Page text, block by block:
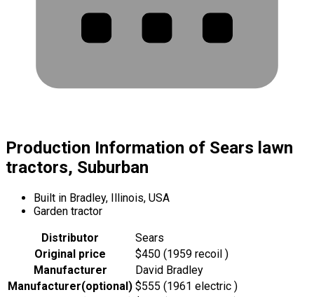
Production Information of Sears lawn
tractors, Suburban
Built in Bradley, Illinois, USA
Garden tractor
Distributor
Sears
Original price
$450 (1959 recoil )
Manufacturer
David Bradley
Manufacturer(optional ) $555 (1961 electric )